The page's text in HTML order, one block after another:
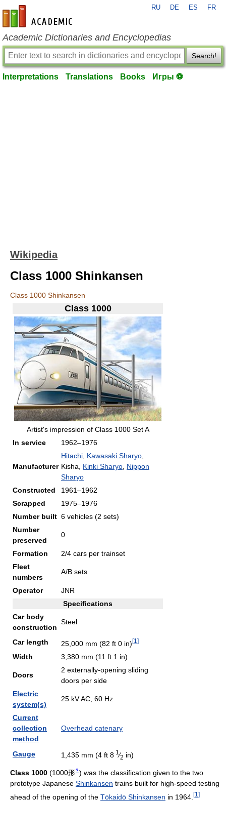
en-academic.com
RU DE ES FR
Academic Dictionaries and Encyclopedias
Search!
Interpretations Translations Books Игры ⚽
Wikipedia
Class 1000 Shinkansen
Class 1000 Shinkansen
Class 1000
Artist's impression of Class 1000 Set A
In service
1962–1976
Manufacturer
Hitachi Kawasaki Sharyo
Kisha, Kinki Sharyo Nippon
Sharyo
Constructed
1961–1962
Scrapped
1975–1976
Number built 6 vehicles (2 sets)
Number
preserved
0
Formation
2/4 cars per trainset
Fleet
numbers
A/B sets
Operator
JNR
Specifications
Car body
construction
Steel
Car length 25,000 mm (82 ft 0 in)[1 ]
Width 3,380 mm (11 ft 1 in)
Doors
2 externally-opening sliding
doors per side
Electric
system(s)
25 kV AC, 60 Hz
Current
collection
method
Overhead catenary
Gauge 1,435 mm (4 ft 8 1 ⁄2 in)
Class 1000 (1000形? ) was the classification given to the two
prototype Japanese Shinkansen trains built for high-speed testing
ahead of the opening of the Tōkaidō Shinkansen in 1964. [1 ]